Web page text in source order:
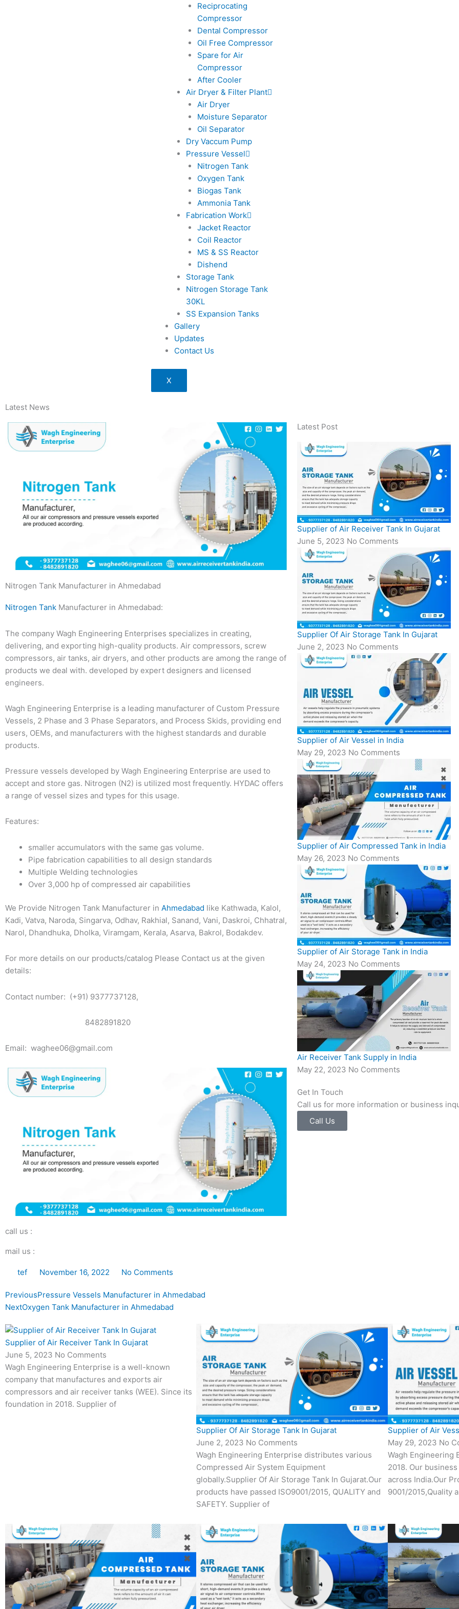
Reciprocating
Compressor
Dental Compressor
Oil Free Compressor
Spare for Air
Compressor
After Cooler
Air Dryer & Filter Plant
Air Dryer
Moisture Separator
Oil Separator
Dry Vaccum Pump
Pressure Vessel
Nitrogen Tank
Oxygen Tank
Biogas Tank
Ammonia Tank
Fabrication Work
Jacket Reactor
Coil Reactor
MS & SS Reactor
Dishend
Storage Tank
Nitrogen Storage Tank
30KL
SS Expansion Tanks
Gallery
Updates
Contact Us
X
Latest News
Nitrogen Tank Manufacturer in Ahmedabad
Nitrogen Tank Manufacturer in Ahmedabad:
The company Wagh Engineering Enterprises specializes in creating,
delivering, and exporting high-quality products. Air compressors, screw
compressors, air tanks, air dryers, and other products are among the range of
products we deal with. developed by expert designers and licensed
engineers.
Wagh Engineering Enterprise is a leading manufacturer of Custom Pressure
Vessels, 2 Phase and 3 Phase Separators, and Process Skids, providing end
users, OEMs, and manufacturers with the highest standards and durable
products.
Pressure vessels developed by Wagh Engineering Enterprise are used to
accept and store gas. Nitrogen (N2) is utilized most frequently. HYDAC offers
a range of vessel sizes and types for this usage.
Features:
smaller accumulators with the same gas volume.
Pipe fabrication capabilities to all design standards
Multiple Welding technologies
Over 3,000 hp of compressed air capabilities
We Provide Nitrogen Tank Manufacturer in Ahmedabad like Kathwada, Kalol,
Kadi, Vatva, Naroda, Singarva, Odhav, Rakhial, Sanand, Vani, Daskroi, Chhatral,
Narol, Dhandhuka, Dholka, Viramgam, Kerala, Asarva, Bakrol, Bodakdev.
For more details on our products/catalog Please Contact us at the given
details:
Contact number: (+91) 9377737128,
8482891820
Email: waghee06@gmail.com
call us :
mail us :
tef November 16, 2022 No Comments
Prev
PreviousPressure Vessels Manufacturer in Ahmedabad
NextOxygen Tank Manufacturer in Ahmedabad
Next
Latest Post
Supplier of Air Receiver Tank In Gujarat
June 5, 2023 No Comments
Supplier Of Air Storage Tank In Gujarat
June 2, 2023 No Comments
Supplier of Air Vessel in India
May 29, 2023 No Comments
Supplier of Air Compressed Tank in India
May 26, 2023 No Comments
Supplier of Air Storage Tank in India
May 24, 2023 No Comments
Air Receiver Tank Supply in India
May 22, 2023 No Comments
Get In Touch
Call us for more information or business
Call Us
Supplier of Air Receiver Tank In Gujarat
June 5, 2023 No Comments
Wagh Engineering Enterprise is a well-known
company that manufactures and exports air
compressors and air receiver tanks (WEE). Since its
foundation in 2018. Supplier of
Supplier Of Air Storage Tank In Gujarat
June 2, 2023 No Comments
Wagh Engineering Enterprise distributes various
Compressed Air System Equipment
globally.Supplier Of Air Storage Tank In Gujarat.Our
products have passed ISO9001/2015, QUALITY and
SAFETY. Supplier of
Supplier of Air
May 29, 2023 No
Wagh Engineering
2018. Our
across India.Our
9001/2015,Quality